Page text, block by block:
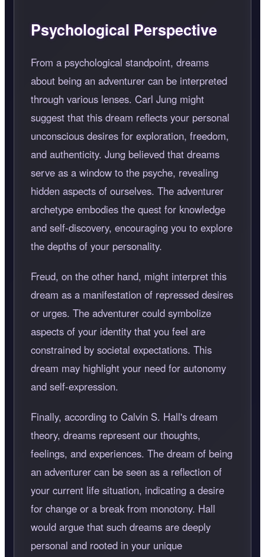
Psychological Perspective
From a psychological standpoint, dreams
about being an adventurer can be interpreted
through various lenses. Carl Jung might
suggest that this dream reflects your personal
unconscious desires for exploration, freedom,
and authenticity. Jung believed that dreams
serve as a window to the psyche, revealing
hidden aspects of ourselves. The adventurer
archetype embodies the quest for knowledge
and self-discovery, encouraging you to explore
the depths of your personality.
Freud, on the other hand, might interpret this
dream as a manifestation of repressed desires
or urges. The adventurer could symbolize
aspects of your identity that you feel are
constrained by societal expectations. This
dream may highlight your need for autonomy
and self-expression.
Finally, according to Calvin S. Hall's dream
theory, dreams represent our thoughts,
feelings, and experiences. The dream of being
an adventurer can be seen as a reflection of
your current life situation, indicating a desire
for change or a break from monotony. Hall
would argue that such dreams are deeply
personal and rooted in your unique